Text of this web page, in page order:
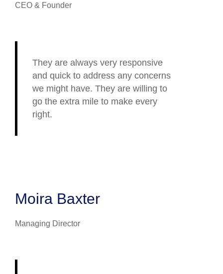
CEO & Founder
They are always very responsive
and quick to address any concerns
we might have. They are willing to
go the extra mile to make every
right.
Moira Baxter
Managing Director